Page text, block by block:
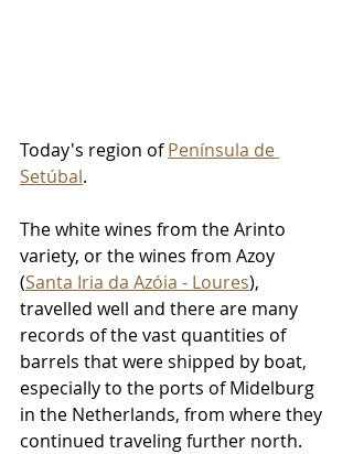
Today's region of Península de
Setúbal.
The white wines from the Arinto
variety, or the wines from Azoy
(Santa Iria da Azóia - Loures),
travelled well and there are many
records of the vast quantities of
barrels that were shipped by boat,
especially to the ports of Midelburg
in the Netherlands, from where they
continued traveling further north.